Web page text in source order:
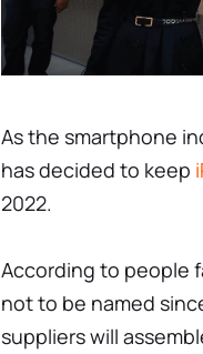
As the smartphone
has decided to keep
2022.
According to people
not to be named
suppliers will